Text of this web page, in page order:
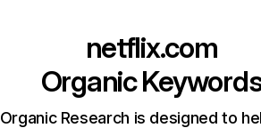
netflix.com
Organic
Organic Research is designed to